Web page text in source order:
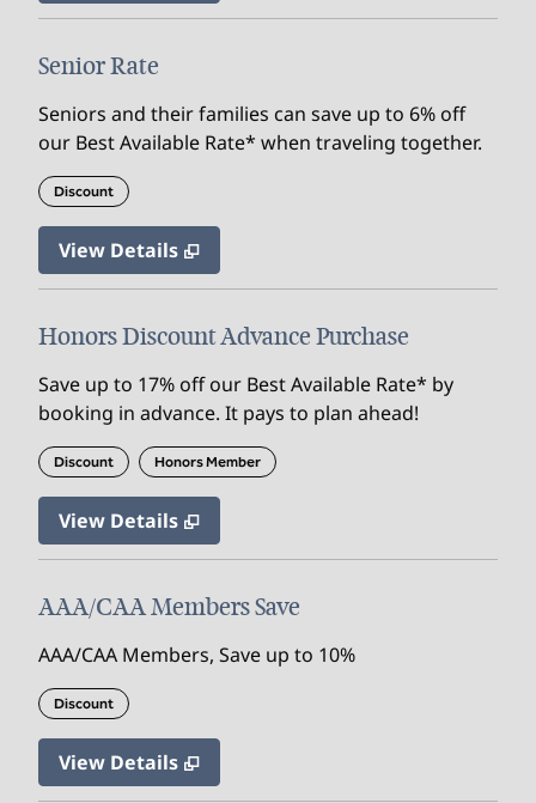
Senior Rate
Seniors and their families can save up to 6% off
our Best Available Rate* when traveling together.
Discount
View Details
Honors Discount Advance Purchase
Save up to 17% off our Best Available Rate* by
booking in advance. It pays to plan ahead!
Discount Honors Member
View Details
AAA/CAA Members Save
AAA/CAA Members, Save up to 10%
Discount
View Details